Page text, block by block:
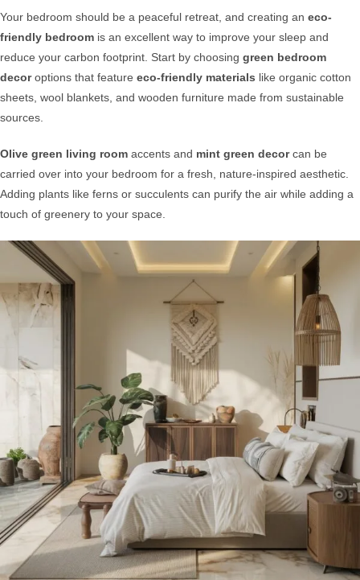
Your bedroom should be a peaceful retreat, and creating an eco-
friendly bedroom is an excellent way to improve your sleep and
reduce your carbon footprint. Start by choosing green bedroom
decoroptions that feature eco-friendly materials like organic cotton
sheets, wool blankets, and wooden furniture made from sustainable
sources.
Olive green living room accents and mint green decorcan be
carried over into your bedroom for a fresh, nature-inspired aesthetic.
Adding plants like ferns or succulents can purify the air while adding a
touch of greenery to your space.